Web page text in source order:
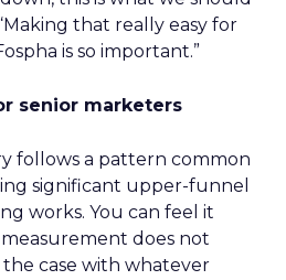
that really easy for
is so important.”
senior marketers
follows a pattern common
significant upper-funnel
works. You can feel it
does not
case with whatever